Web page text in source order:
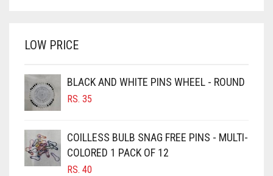
BROWNISH GREY
BURGUNDY
CAMEL BROWN
CANDY PINK
LOW PRICE
BLACK AND WHITE PINS WHEEL - ROUND
RS. 35
COILLESS BULB SNAG FREE PINS - MULTI-
COLORED 1 PACK OF 12
RS. 40